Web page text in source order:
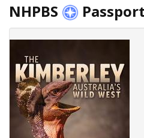
NHPBS Passport